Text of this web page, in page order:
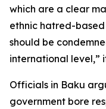
which are a clear
ethnic hatred-
should be
international level,”
Officials in Baku
government bore